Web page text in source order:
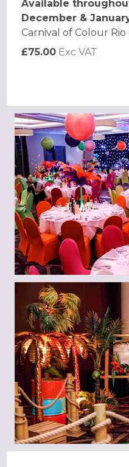
Available
December &
Carnival of Colour
£75.00 Exc VAT